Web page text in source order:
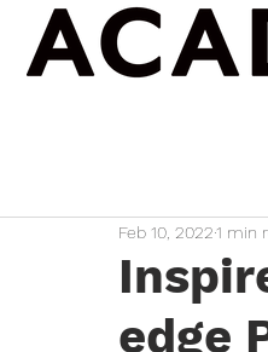
edge
Feb 10, 20221 min